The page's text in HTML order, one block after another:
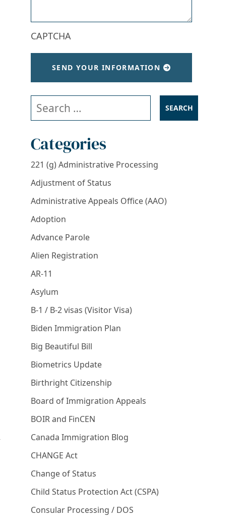
CAPTCHA
SEND YOUR INFORMATION
Search our website
Categories
221 (g) Administrative Processing
Adjustment of Status
Administrative Appeals Office (AAO)
Adoption
Advance Parole
Alien Registration
AR-11
Asylum
B-1 / B-2 visas (Visitor Visa)
Biden Immigration Plan
Big Beautiful Bill
Biometrics Update
Birthright Citizenship
Board of Immigration Appeals
BOIR and FinCEN
Canada Immigration Blog
CHANGE Act
Change of Status
Child Status Protection Act (CSPA)
Consular Processing / DOS